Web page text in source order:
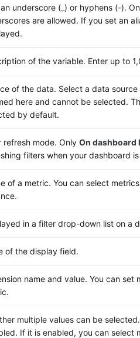
underscore (_) or hyphens (-).
are allowed. If you set an
of the variable. Enter up to
of the data. Select a data
here and cannot be selected.
by default.
refresh mode. OnlyOn dashboard
filters when your dashboard
of a metric. You can select
in a filter drop-down list on a
of the display field.
name and value. You can
multiple values can be
If it is enabled, you can select